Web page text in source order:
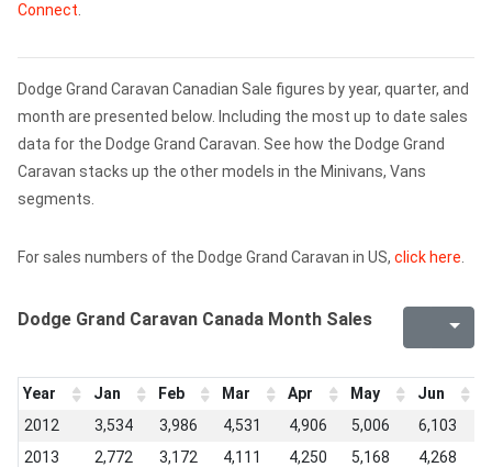
Connect
Dodge Grand Caravan Canadian Sale figures by year, quarter, and
month are presented below. Including the most up to date sales
data for the Dodge Grand Caravan. See how the Dodge Grand
Caravan stacks up the other models in the Minivans, Vans
segments.
For sales numbers of the Dodge Grand Caravan in US, click here
Dodge Grand Caravan Canada Month Sales
Year Jan Feb Mar Apr May Jun
2012
3,534 3,986 4,531 4,906 5,006 6,103
2013
2,772 3,172 4,111 4,250 5,168 4,268